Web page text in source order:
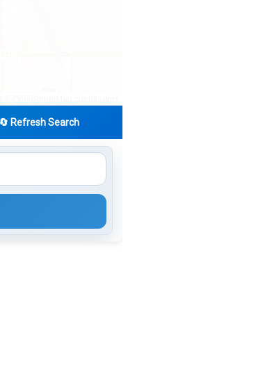
🔄 Refresh Search